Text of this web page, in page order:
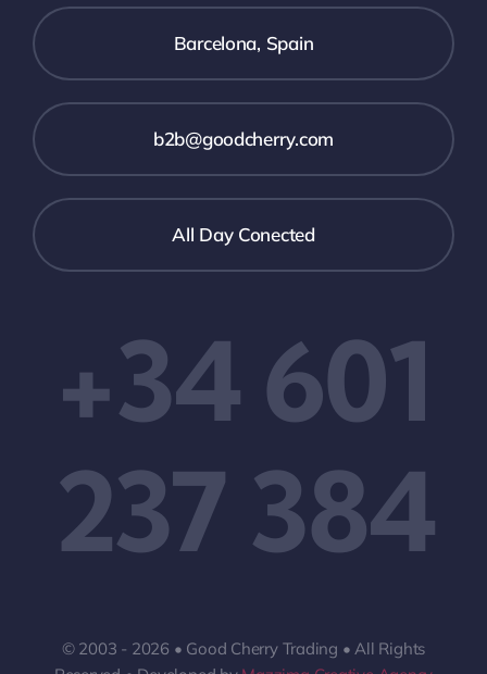
Barcelona, Spain
b2b@goodcherry.com
All Day Conected
+34 601
237 384
© 2003 - 2026 • Good Cherry Trading • All Rights